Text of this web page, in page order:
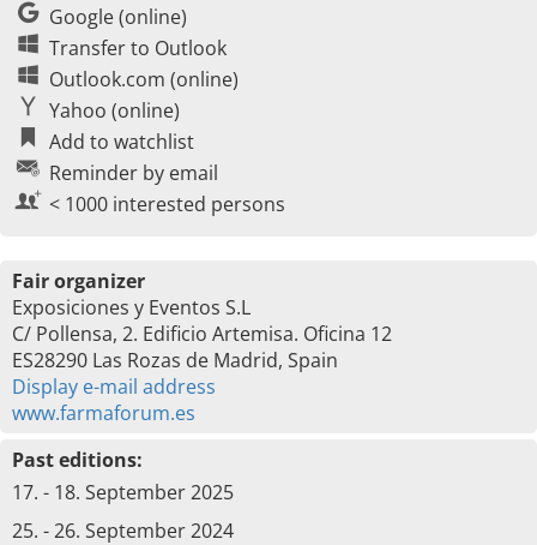
Google (online)
Transfer to Outlook
Outlook.com (online)
Yahoo (online)
Add to watchlist
Reminder by email
< 1000 interested persons
Fair organizer
Exposiciones y Eventos S.L
C/ Pollensa, 2. Edificio Artemisa. Oficina 12
ES28290 Las Rozas de Madrid, Spain
Display e-mail address
www.farmaforum.es
Past editions:
17. - 18. September 2025
25. - 26. September 2024